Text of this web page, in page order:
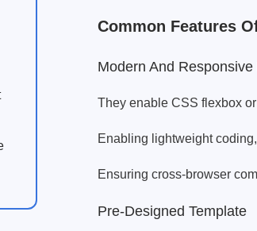
Common Features
Modern And Responsive
They enable CSS flexbox
Enabling lightweight
Ensuring cross-browser
Pre-Designed Template